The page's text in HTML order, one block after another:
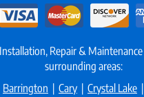
Repair & Maintenance
surrounding areas:
Barrington | Cary | Crystal Lake |